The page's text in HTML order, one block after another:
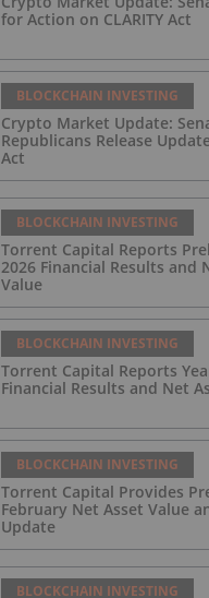
for Action on CLARITY Act
BLOCKCHAIN INVESTING
Crypto Market Update:
Republicans Release
Act
BLOCKCHAIN INVESTING
Torrent Capital Reports
2026 Financial Results and
Value
BLOCKCHAIN INVESTING
Torrent Capital Reports
Financial Results and Net
BLOCKCHAIN INVESTING
Torrent Capital Provides
February Net Asset Value and Portfolio
Update
BLOCKCHAIN INVESTING